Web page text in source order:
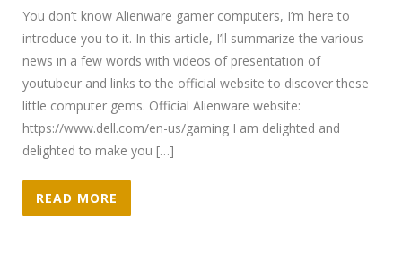
You don’t know Alienware gamer computers, I’m here to
introduce you to it. In this article, I’ll summarize the various
news in a few words with videos of presentation of
youtubeur and links to the official website to discover these
little computer gems. Official Alienware website:
https://www.dell.com/en-us/gaming I am delighted and
delighted to make you […]
READ MORE